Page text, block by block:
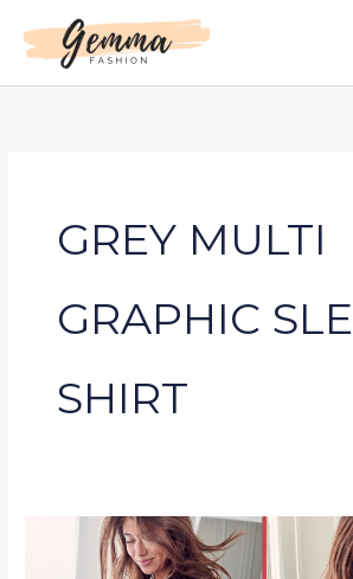
content
GREY MULTI
GRAPHIC
SHIRT